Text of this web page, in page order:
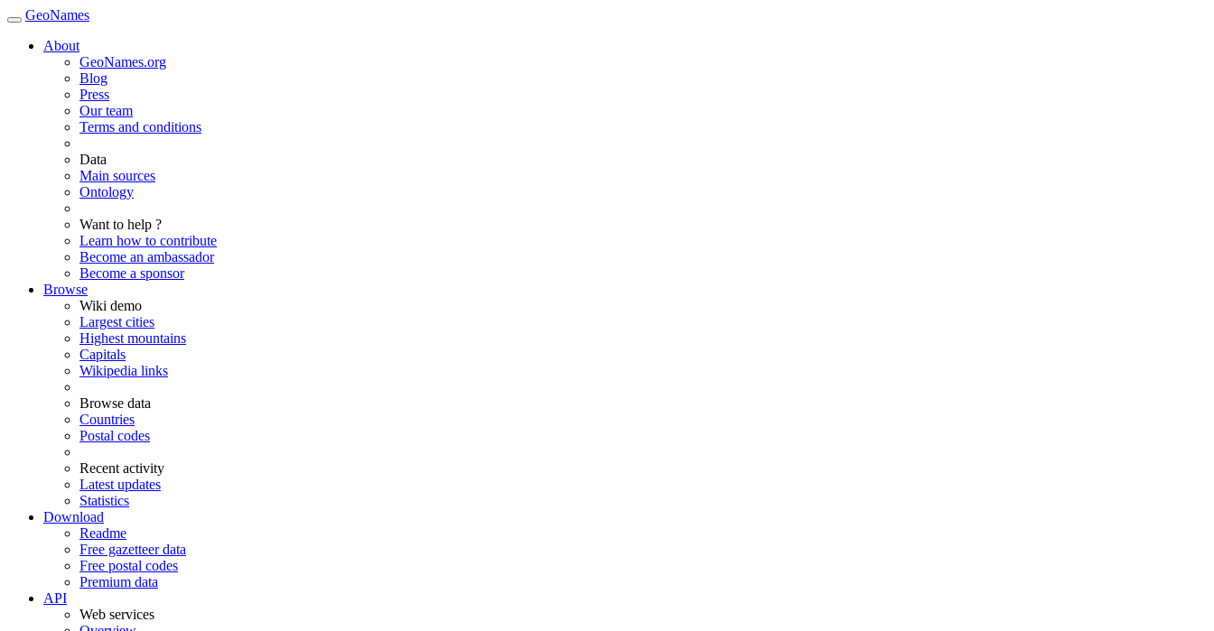
GeoNames
About
GeoNames.org
Blog
Press
Our team
Terms and conditions
Data
Main sources
Ontology
Want to help ?
Learn how to contribute
Become an ambassador
Become a sponsor
Browse
Wiki demo
Largest cities
Highest mountains
Capitals
Wikipedia links
Browse data
Countries
Postal codes
Recent activity
Latest updates
Statistics
Download
Readme
Free gazetteer data
Free postal codes
Premium data
API
Web services